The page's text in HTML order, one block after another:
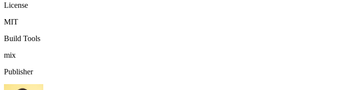
License
MIT
Build Tools
mix
Publisher